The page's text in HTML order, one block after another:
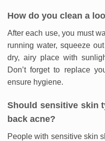
How do you clean a
After each use, you must
running water, squeeze
dry, airy place with
Don’t forget to replace
ensure hygiene.
Should sensitive skin
back acne?
People with sensitive skin